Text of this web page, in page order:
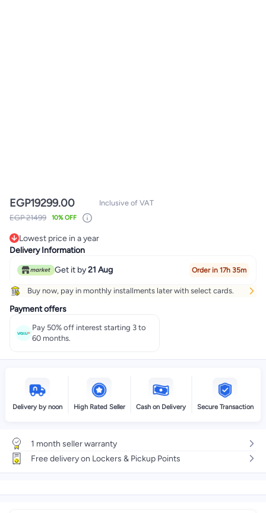
EGP19299.00
EGP 21499 10% OFF
Inclusive of VAT
Lowest price in a year
Only 1 left in stock
Lowest price in a year
Delivery Information
Get it by21 Aug Order in 17h 35m
Buy now, pay in monthly installments later with select cards.
Payment offers
Pay 50% off interest starting 3 to
60 months.
Delivery by noon High Rated Seller Cash on Delivery Secure Transaction
1 month seller warranty
Free delivery on Lockers & Pickup Points